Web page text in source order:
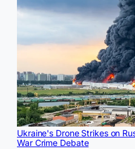
Ukraine's Drone Strikes on
War Crime Debate